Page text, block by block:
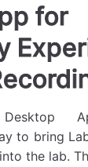
for
to bring
the lab.